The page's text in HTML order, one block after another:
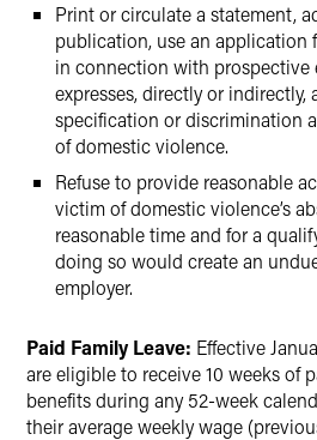
Print or circulate a statement,
publication, use an application
in connection with prospective
expresses, directly or indirectly,
specification or discrimination
of domestic violence.
Refuse to provide reasonable
victim of domestic violence’s
reasonable time and for a
doing so would create an
employer.
Paid Family Leave: Effective
are eligible to receive 10 weeks of
benefits during any 52-week
their average weekly wage